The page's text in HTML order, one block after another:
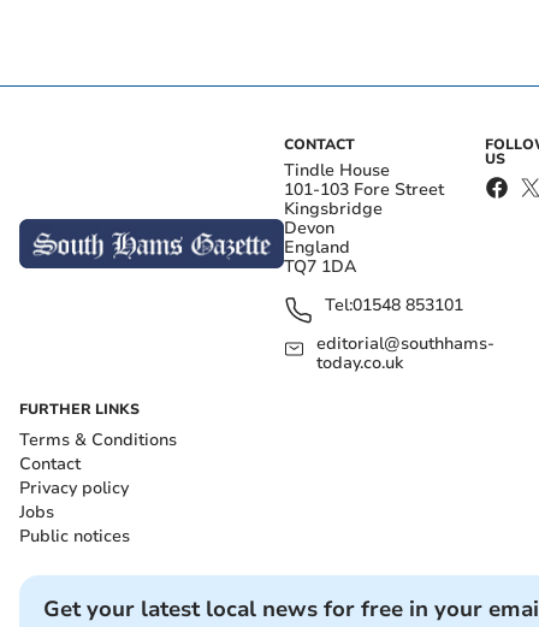
CONTACT
Tindle House
101-103 Fore Street
Kingsbridge
Devon
England
TQ7 1DA
Tel:01548 853101
editorial@southhams-
today.co.uk
US
FURTHER LINKS
Terms & Conditions
Contact
Privacy policy
Jobs
Public notices
Get your latest local news for free in your